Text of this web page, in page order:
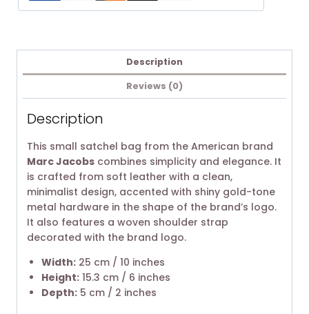
Description
Reviews (0)
Description
This small satchel bag from the American brand
Marc Jacobs combines simplicity and elegance. It
is crafted from soft leather with a clean,
minimalist design, accented with shiny gold-tone
metal hardware in the shape of the brand’s logo.
It also features a woven shoulder strap
decorated with the brand logo.
Width: 25 cm / 10 inches
Height: 15.3 cm / 6 inches
Depth: 5 cm / 2 inches